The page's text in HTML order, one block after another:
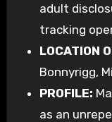
adult
tracking
LOCATION
Bonnyrigg,
PROFILE:
as an